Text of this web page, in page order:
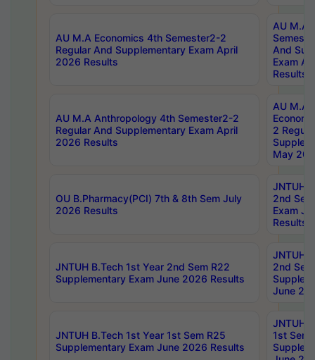
AU M.A Economics 4th Semester2-2
Regular And Supplementary Exam April
2026 Results
AU M.A
And
Exam
Results
AU M.A Anthropology 4th Semester2-2
Regular And Supplementary Exam April
2026 Results
AU M.A
2
May
OU B.Pharmacy(PCI) 7th & 8th Sem July
2026 Results
JNTUH
2nd
Exam
Results
JNTUH B.Tech 1st Year 2nd Sem R22
Supplementary Exam June 2026 Results
JNTUH
2nd
June
JNTUH B.Tech 1st Year 1st Sem R25
Supplementary Exam June 2026 Results
JNTUH
1st Sem